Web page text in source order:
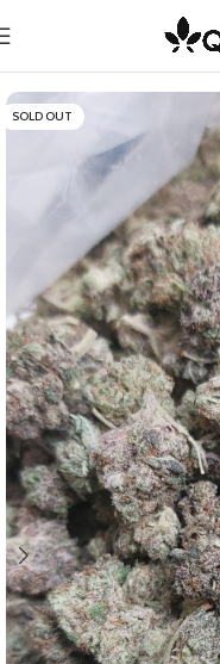
Home
SOLD OUT